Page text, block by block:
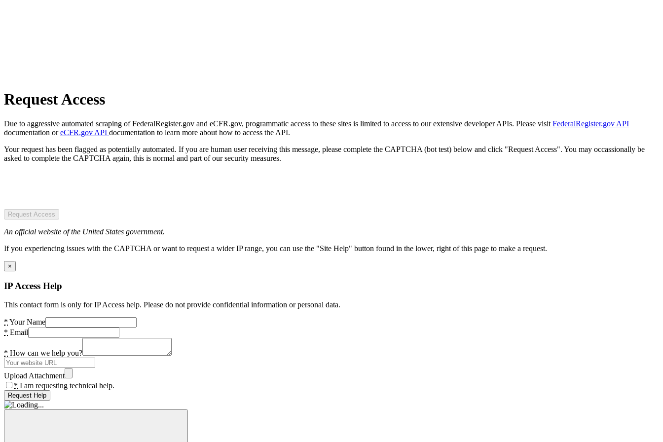
Request Access
Due to aggressive automated scraping of FederalRegister.gov and eCFR.gov, programmatic access to these sites is limited to access to our extensive developer APIs. Please visit FederalRegister.gov API
documentation oreCFR.gov API documentation to learn more about how to access the API.
Your request has been flagged as potentially automated. If you are human user receiving this message, please complete the CAPTCHA (bot test) below and click "Request Access". You may occassionally be
asked to complete the CAPTCHA again, this is normal and part of our security measures.
Request Access
An official website of the United States government.
If you experiencing issues with the CAPTCHA or want to request a wider IP range, you can use the "Site Help" button found in the lower, right of this page to make a request.
×
IP Access Help
This contact form is only for IP Access help. Please do not provide confidential information or personal data.
* Your Name
* Email
* How can we help you?
Upload Attachment
* I am requesting technical help.